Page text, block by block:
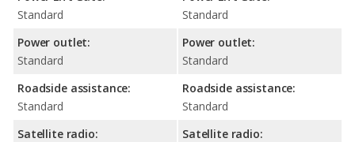
Standard
Power outlet:
Standard
Roadside assistance:
Standard
Satellite radio:
Standard
Power outlet:
Standard
Roadside assistance:
Standard
Satellite radio: